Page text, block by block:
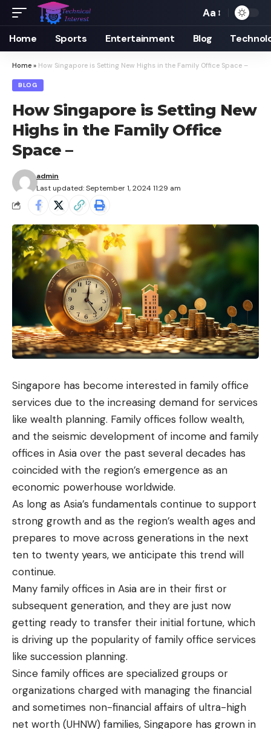
Font
Resizer
Aa
Home Sports Entertainment Blog
Home » How Singapore is Setting New Highs in the Family Office Space –
BLOG
How Singapore is Setting New
Highs in the Family Office
Space –
Last updated: September 1, 2024 11:29 am
admin
Singapore has become interested in family office
services due to the increasing demand for services
like wealth planning. Family offices follow wealth,
and the seismic development of income and family
offices in Asia over the past several decades has
coincided with the region’s emergence as an
economic powerhouse worldwide.
As long as Asia’s fundamentals continue to support
strong growth and as the region’s wealth ages and
prepares to move across generations in the next
ten to twenty years, we anticipate this trend will
continue.
Many family offices in Asia are in their first or
subsequent generation, and they are just now
getting ready to transfer their initial fortune, which
is driving up the popularity of family office services
like succession planning.
Since family offices are specialized groups or
organizations charged with managing the financial
and sometimes non-financial affairs of ultra-high
net worth (UHNW) families, Singapore has grown in